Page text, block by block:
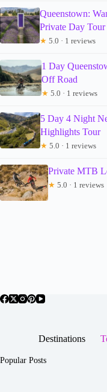
Queenstown:
Private Day Tour
★ 5.0 · 1 reviews
1 Day
Off Road
★ 5.0 · 1 reviews
5 Day 4 Night
Highlights Tour
★ 5.0 · 1 reviews
Private MTB
★ 5.0 · 1 reviews
Destinations
Popular Posts